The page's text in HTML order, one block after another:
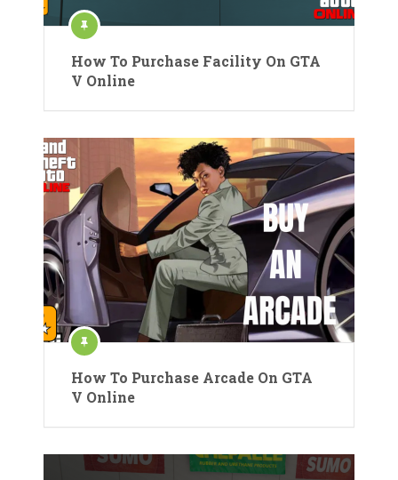
How To Purchase Facility On GTA
V Online
How To Purchase Arcade On GTA
V Online